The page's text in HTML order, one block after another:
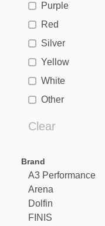
Purple
Red
Silver
Yellow
White
Other
Clear
Brand
A3 Performance
Arena
Dolfin
FINIS